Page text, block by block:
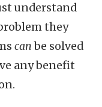
understand
they
canbe solved
any benefit